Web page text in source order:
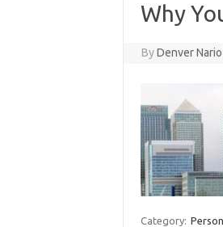
Why
ByDenver Nario
Category: